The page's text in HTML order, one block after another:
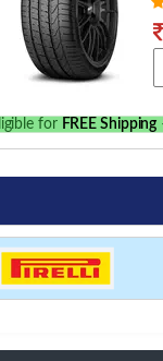
for FREE Shipping